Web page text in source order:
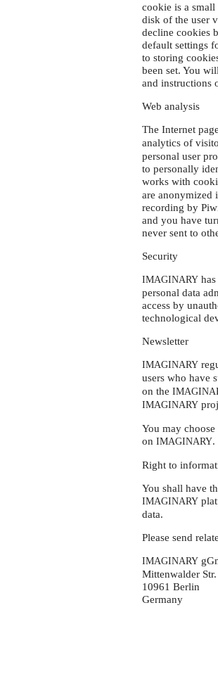
cookie is a
disk of the user
decline cookies
default settings
to storing
been set. You
and instructions
Web analysis
The Internet
analytics of
personal user
to personally
works with
are anonymized
recording by
and you have
never sent to
Security
IMAGINARY
personal data
access by
technological
Newsletter
IMAGINARY
users who have
on the
IMAGINARY
You may
on IMAGINARY.
Right to
You shall have
IMAGINARY
data.
Please send
IMAGINARY
Mittenwalder
10961 Berlin
Germany